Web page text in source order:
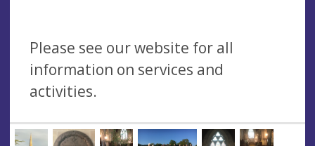
Please see our website for all
information on services and
activities.